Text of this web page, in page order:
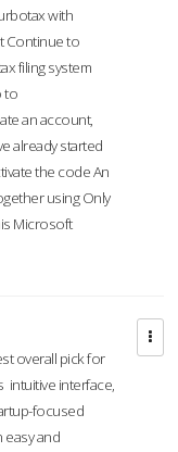
with
Continue to
filing system
to
an account,
already started
the code An
using Only
Microsoft
overall pick for
intuitive interface,
focused
easy and